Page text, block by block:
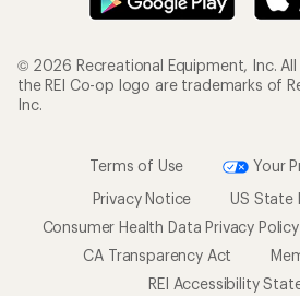
© 2026 Recreational Equipment, Inc. All
the REI Co-op logo are trademarks of
Inc.
Terms of Use
Your
Privacy Notice
US State
Consumer Health Data Privacy Policy
CA Transparency Act
REI Accessibility